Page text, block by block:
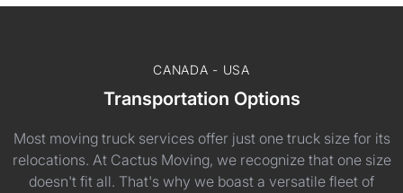
CANADA - USA
Transportation Options
Most moving truck services offer just one truck size for its
relocations. At Cactus Moving, we recognize that one size
doesn't fit all. That's why we boast a versatile fleet of